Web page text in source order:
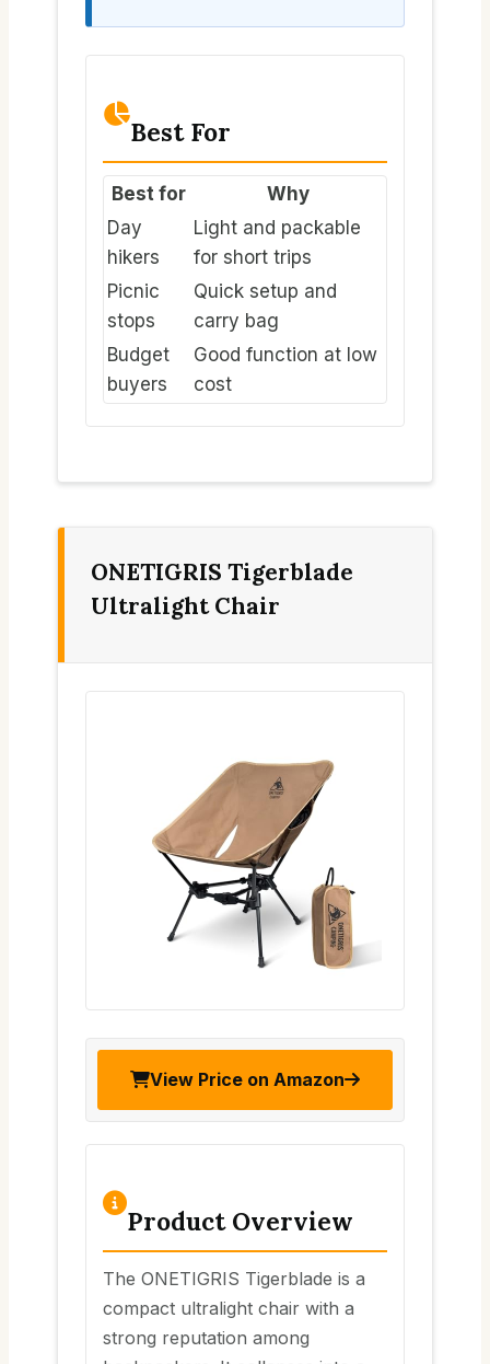
Best For
Best for
Why
Day
hikers
Light and packable
for short trips
Picnic
stops
Quick setup and
carry bag
Budget
buyers
Good function at low
cost
ONETIGRIS Tigerblade
Ultralight Chair
View Price on Amazon
Product Overview
The ONETIGRIS Tigerblade is a
compact ultralight chair with a
strong reputation among